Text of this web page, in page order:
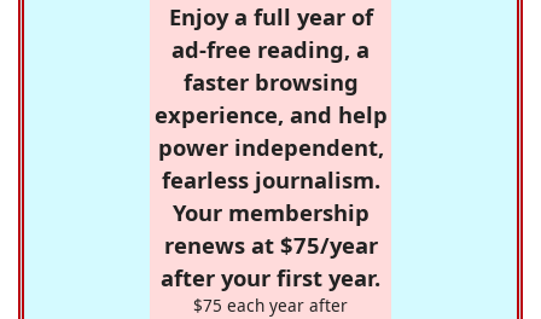
Enjoy a full year of
ad-free reading, a
faster browsing
experience, and help
power independent,
fearless journalism.
Your membership
renews at $75/year
after your first year.
$75 each year after